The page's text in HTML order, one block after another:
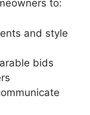
to:
and style
bids